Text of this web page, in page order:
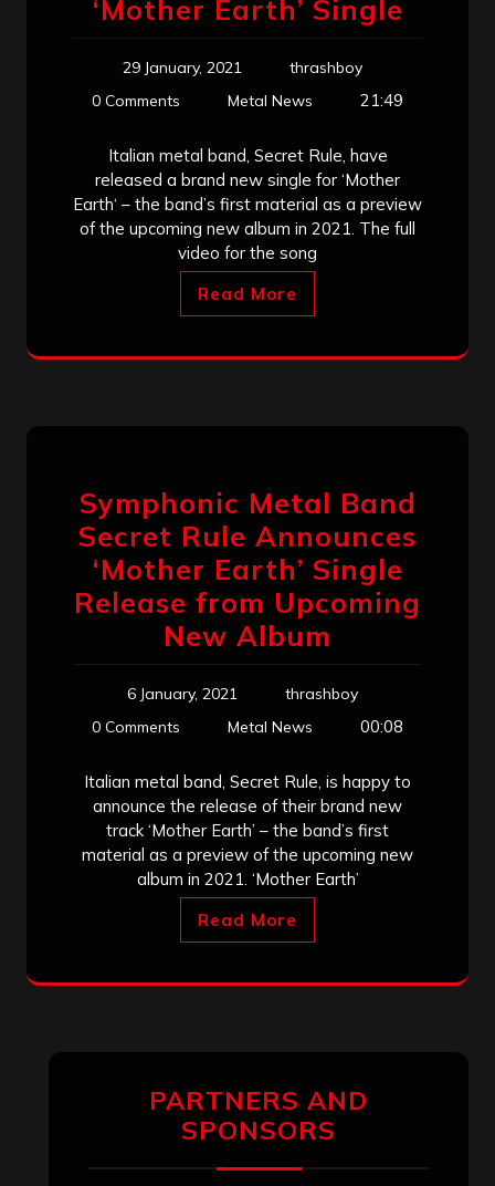
‘Mother Earth’ Single
29 January, 2021
thrashboy
0 Comments
Metal News 21:49
Italian metal band, Secret Rule, have
released a brand new single for ‘Mother
Earth‘ – the band’s first material as a preview
of the upcoming new album in 2021. The full
video for the song
Read More
Symphonic Metal Band
Secret Rule Announces
‘Mother Earth’ Single
Release from Upcoming
New Album
6 January, 2021
thrashboy
0 Comments
Metal News 00:08
Italian metal band, Secret Rule, is happy to
announce the release of their brand new
track ‘Mother Earth’ – the band’s first
material as a preview of the upcoming new
album in 2021. ‘Mother Earth’
Read More
PARTNERS AND
SPONSORS